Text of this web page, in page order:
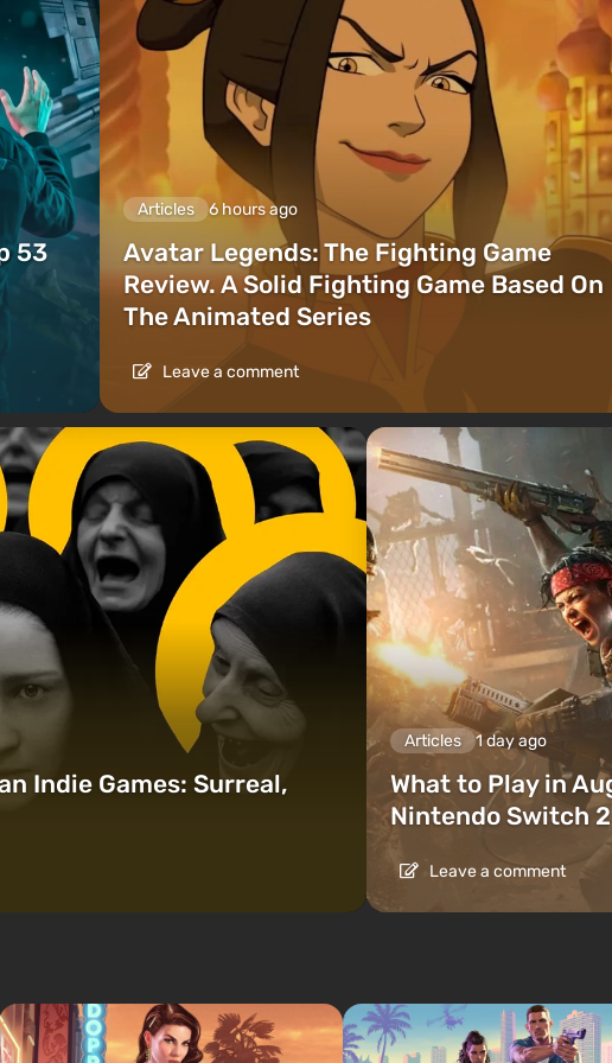
53
Articles 6 hours ago
Avatar Legends: The Fighting Game
Review. A Solid Fighting Game Based On
The Animated Series
Leave a comment
Indie Games: Surreal,
Articles 1 day ago
What to Play in
Nintendo Switch 2
Leave a comment